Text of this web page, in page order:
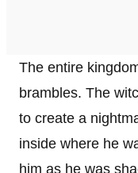
The entire
brambles. The
to create a
inside where he
him as he was